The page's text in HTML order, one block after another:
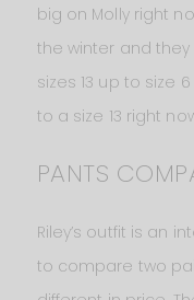
big on Molly right
the winter and they
sizes 13 up to size
to a size 13 right
PANTS
Riley’s outfit is an
to compare two